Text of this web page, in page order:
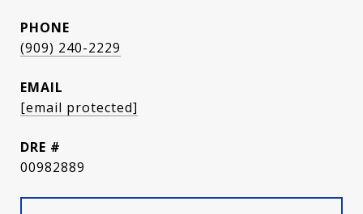
PHONE
(909) 240-2229
EMAIL
[email protected]
DRE #
00982889